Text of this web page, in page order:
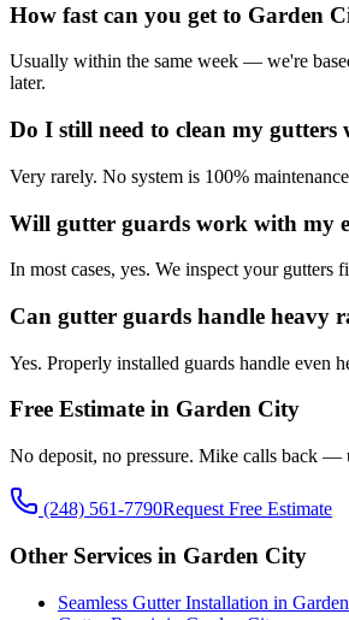
How fast can you get to Garden
Usually within the same week — we're
later.
Do I still need to clean my gutters
Very rarely. No system is 100%
Will gutter guards work with my
In most cases, yes. We inspect your
Can gutter guards handle heavy
Yes. Properly installed guards handle even
Free Estimate in Garden City
No deposit, no pressure. Mike calls back —
(248) 561-7790Request Free Estimate
Other Services in Garden City
Seamless Gutter Installation in